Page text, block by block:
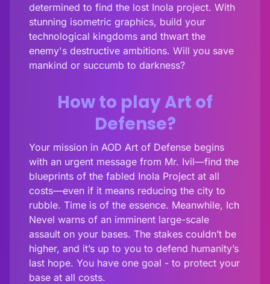
determined to find the lost Inola project. With
stunning isometric graphics, build your
technological kingdoms and thwart the
enemy's destructive ambitions. Will you save
mankind or succumb to darkness?
How to play Art of
Defense?
Your mission in AOD Art of Defense begins
with an urgent message from Mr. Ivil—find the
blueprints of the fabled Inola Project at all
costs—even if it means reducing the city to
rubble. Time is of the essence. Meanwhile, Ich
Nevel warns of an imminent large-scale
assault on your bases. The stakes couldn’t be
higher, and it’s up to you to defend humanity’s
last hope. You have one goal - to protect your
base at all costs.